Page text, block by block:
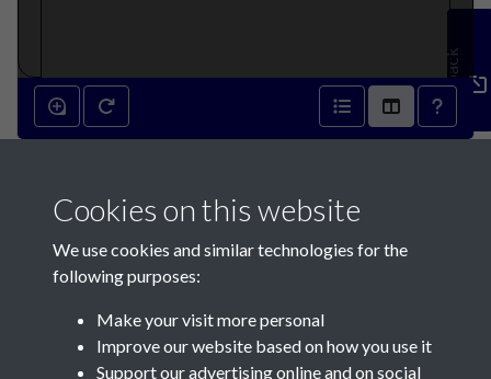
Feedback
Contact Us
Cookies on this website
We use cookies and similar technologies for the
following purposes:
Make your visit more personal
Improve our website based on how you use it
Support our advertising online and on social